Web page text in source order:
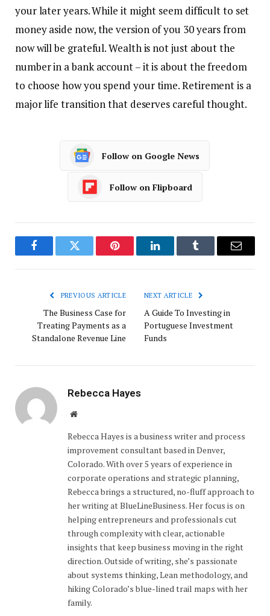
your later years. While it might seem difficult to set
money aside now, the version of you 30 years from
now will be grateful. Wealth is not just about the
number in a bank account – it is about the freedom
to choose how you spend your time. Retirement is a
major life transition that deserves careful thought.
Follow on Google News
Follow on Flipboard
FacebookTwitter Pinterest LinkedInTumblr Email
PREVIOUS ARTICLE
The Business Case for
Treating Payments as a
Standalone Revenue Line
NEXT ARTICLE
A Guide To Investing in
Portuguese Investment
Funds
Rebecca Hayes
Website
Rebecca Hayes is a business writer and process
improvement consultant based in Denver,
Colorado. With over 5 years of experience in
corporate operations and strategic planning,
Rebecca brings a structured, no-fluff approach to
her writing at BlueLineBusiness. Her focus is on
helping entrepreneurs and professionals cut
through complexity with clear, actionable
insights that keep business moving in the right
direction. Outside of writing, she’s passionate
about systems thinking, Lean methodology, and
hiking Colorado’s blue-lined trail maps with her
family.